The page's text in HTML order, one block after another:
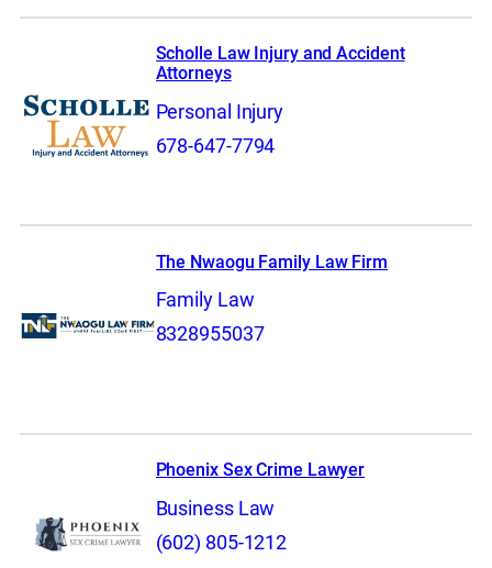
Scholle Law Injury and Accident
Attorneys
Personal Injury
678-647-7794
The Nwaogu Family Law Firm
Family Law
8328955037
Phoenix Sex Crime Lawyer
Business Law
(602) 805-1212